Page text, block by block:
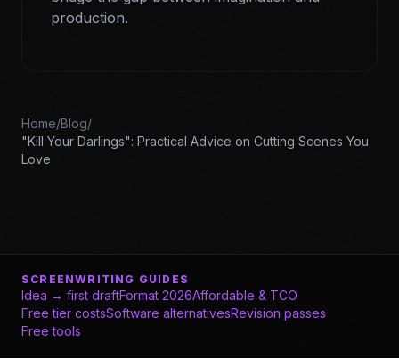
production.
Home/Blog/
"Kill Your Darlings": Practical Advice on Cutting Scenes You
Love
SCREENWRITING GUIDES
Idea → first draftFormat 2026Affordable & TCO
Free tier costsSoftware alternativesRevision passes
Free tools